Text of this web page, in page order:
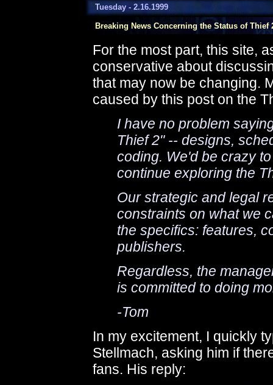
Tuesday - 2.16.1999
Breaking News Concerning the Status of Thief
For the most part, this site,
conservative about
that may now be changing.
caused by this post on the
I have no problem
Thief 2" -- designs,
coding. We'd be crazy
continue exploring the
Our strategic and legal
constraints on what we
the specifics: features,
publishers.
Regardless, the
is committed to doing
-Tom
In my excitement, I quickly
Stellmach, asking him if
fans. His reply: